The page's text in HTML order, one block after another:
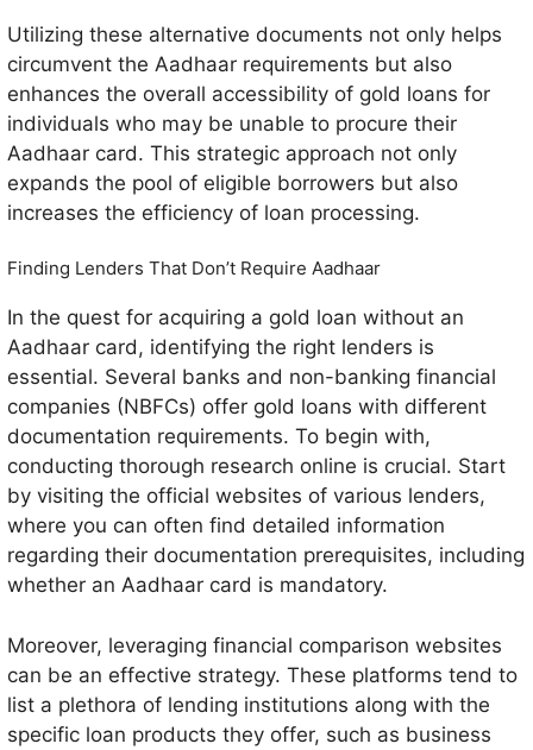
Utilizing these alternative documents not only helps
circumvent the Aadhaar requirements but also
enhances the overall accessibility of gold loans for
individuals who may be unable to procure their
Aadhaar card. This strategic approach not only
expands the pool of eligible borrowers but also
increases the efficiency of loan processing.
Finding Lenders That Don’t Require Aadhaar
In the quest for acquiring a gold loan without an
Aadhaar card, identifying the right lenders is
essential. Several banks and non-banking financial
companies (NBFCs) offer gold loans with different
documentation requirements. To begin with,
conducting thorough research online is crucial. Start
by visiting the official websites of various lenders,
where you can often find detailed information
regarding their documentation prerequisites, including
whether an Aadhaar card is mandatory.
Moreover, leveraging financial comparison websites
can be an effective strategy. These platforms tend to
list a plethora of lending institutions along with the
specific loan products they offer, such as business